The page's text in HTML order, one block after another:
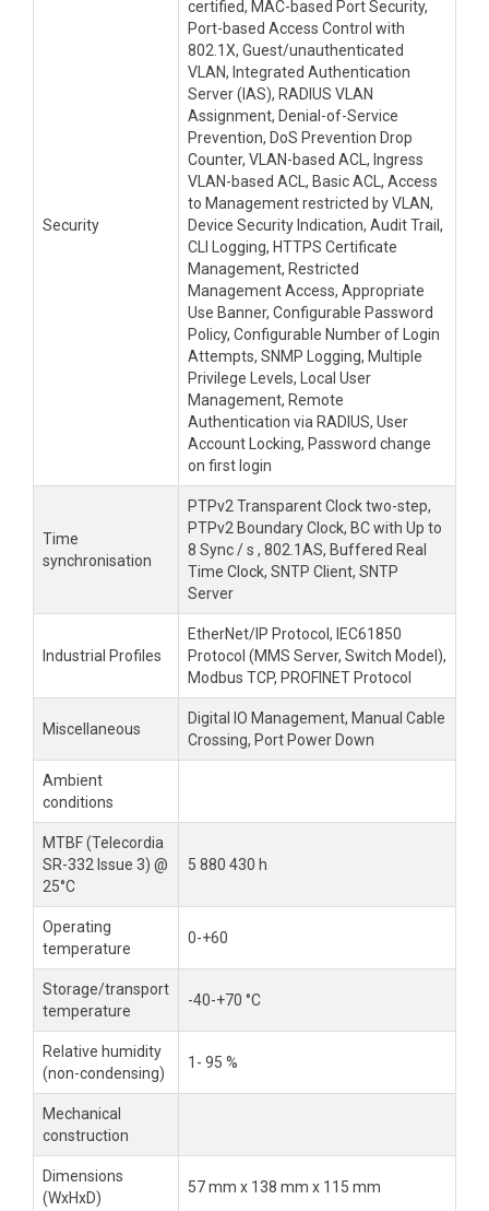
Security
certified, MAC-based Port Security,
Port-based Access Control with
802.1X, Guest/unauthenticated
VLAN, Integrated Authentication
Server (IAS), RADIUS VLAN
Assignment, Denial-of-Service
Prevention, DoS Prevention Drop
Counter, VLAN-based ACL, Ingress
VLAN-based ACL, Basic ACL, Access
to Management restricted by VLAN,
Device Security Indication, Audit Trail,
CLI Logging, HTTPS Certificate
Management, Restricted
Management Access, Appropriate
Use Banner, Configurable Password
Policy, Configurable Number of Login
Attempts, SNMP Logging, Multiple
Privilege Levels, Local User
Management, Remote
Authentication via RADIUS, User
Account Locking, Password change
on first login
Time
synchronisation
PTPv2 Transparent Clock two-step,
PTPv2 Boundary Clock, BC with Up to
8 Sync / s , 802.1AS, Buffered Real
Time Clock, SNTP Client, SNTP
Server
Industrial Profiles
EtherNet/IP Protocol, IEC61850
Protocol (MMS Server, Switch Model),
Modbus TCP, PROFINET Protocol
Miscellaneous
Digital IO Management, Manual Cable
Crossing, Port Power Down
Ambient
conditions
MTBF (Telecordia
SR-332 Issue 3) @
25°C
5 880 430 h
Operating
temperature
0-+60
Storage/transport
temperature
-40-+70 °C
Relative humidity
(non-condensing)
1- 95 %
Mechanical
construction
Dimensions
(WxHxD)
57 mm x 138 mm x 115 mm